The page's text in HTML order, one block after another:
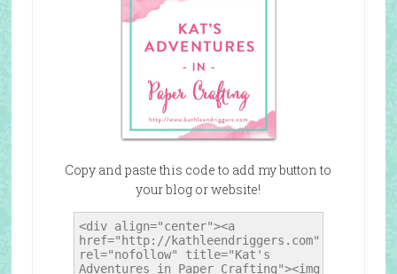
Copy and paste this code to add my button to
your blog or website!